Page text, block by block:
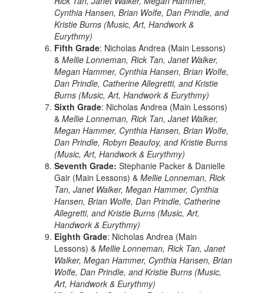
Cynthia Hansen, Brian Wolfe, Dan Prindle, and
Kristie Burns (Music, Art, Handwork &
Eurythmy)
Fifth Grade: Nicholas Andrea (Main Lessons)
&Mellie Lonneman, Rick Tan, Janet Walker,
Megan Hammer, Cynthia Hansen, Brian Wolfe,
Dan Prindle, Catherine Allegretti, and Kristie
Burns (Music, Art, Handwork & Eurythmy)
Sixth Grade: Nicholas Andrea (Main Lessons)
&Mellie Lonneman, Rick Tan, Janet Walker,
Megan Hammer, Cynthia Hansen, Brian Wolfe,
Dan Prindle, Robyn Beaufoy, and Kristie Burns
(Music, Art, Handwork & Eurythmy)
Seventh Grade: Stephanie Packer & Danielle
Gair (Main Lessons) &Mellie Lonneman, Rick
Tan, Janet Walker, Megan Hammer, Cynthia
Hansen, Brian Wolfe, Dan Prindle, Catherine
Allegretti, and Kristie Burns (Music, Art,
Handwork & Eurythmy)
Eighth Grade: Nicholas Andrea (Main
Lessons) &Mellie Lonneman, Rick Tan, Janet
Walker, Megan Hammer, Cynthia Hansen, Brian
Wolfe, Dan Prindle, and Kristie Burns (Music,
Art, Handwork & Eurythmy)